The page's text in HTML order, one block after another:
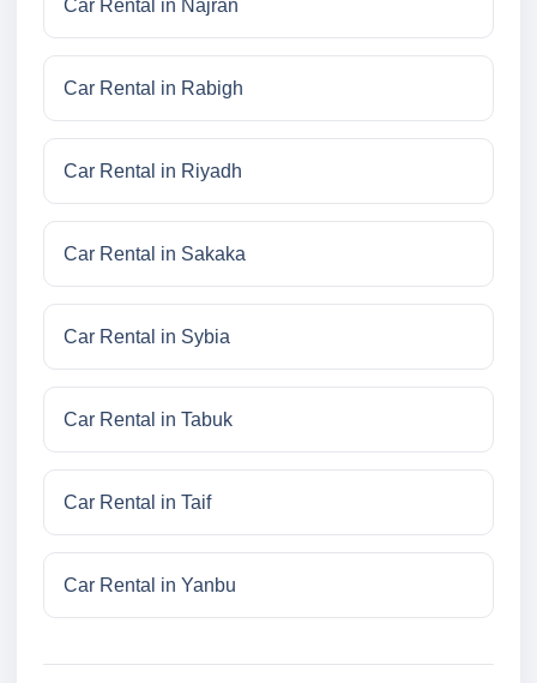
Car Rental in Najran
Car Rental in Rabigh
Car Rental in Riyadh
Car Rental in Sakaka
Car Rental in Sybia
Car Rental in Tabuk
Car Rental in Taif
Car Rental in Yanbu